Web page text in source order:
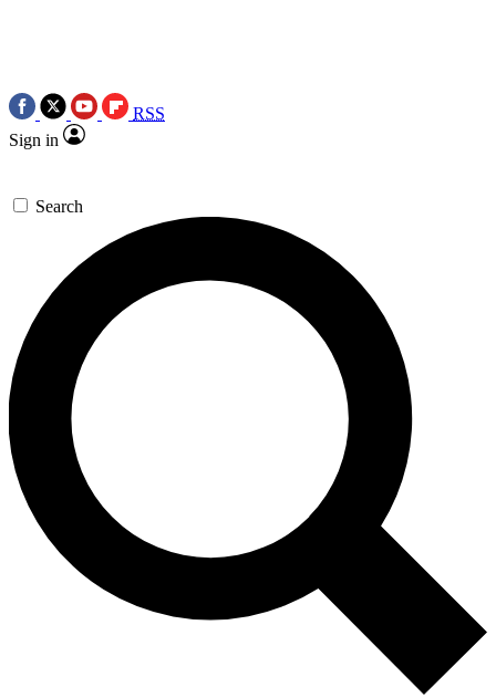
RSS
Sign in
Search